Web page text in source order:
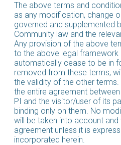
The above terms and
as any modification, change
governed and supplemented
Community law and the
Any provision of the above
to the above legal framework
automatically cease to be in
removed from these terms,
the validity of the other
the entire agreement
PI and the visitor/user of its
binding only on them. No
will be taken into account
agreement unless it is
incorporated herein.